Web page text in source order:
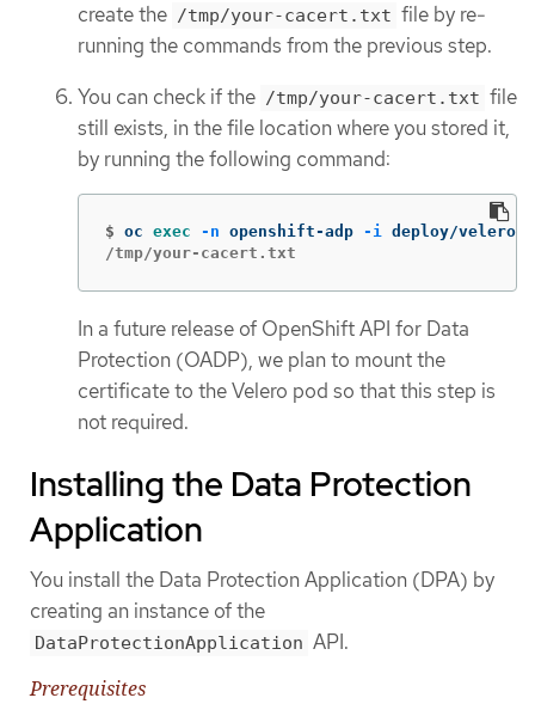
create the /tmp/your-cacert.txt file by re-
running the commands from the previous step.
You can check if the /tmp/your-cacert.txt file
still exists, in the file location where you stored it,
by running the following command:
$ oc exec -n openshift-adp -i deploy/velero
/tmp/your-cacert.txt
In a future release of OpenShift API for Data
Protection (OADP), we plan to mount the
certificate to the Velero pod so that this step is
not required.
Installing the Data Protection
Application
You install the Data Protection Application (DPA) by
creating an instance of the
DataProtectionApplication API.
Prerequisites